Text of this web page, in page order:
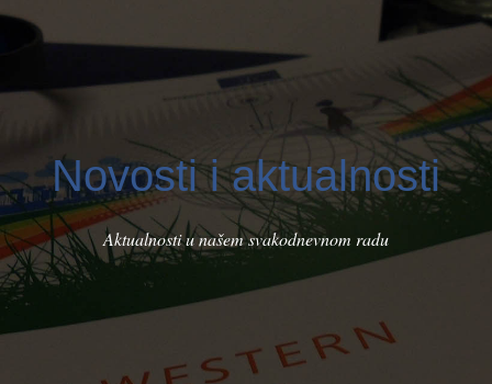
Novosti i aktualnosti
Aktualnosti u našem svakodnevnom radu